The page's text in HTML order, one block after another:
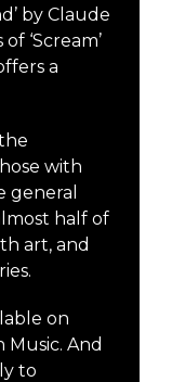
by Claude
‘Scream’
a
with
general
half of
art, and
on
Music. And
to